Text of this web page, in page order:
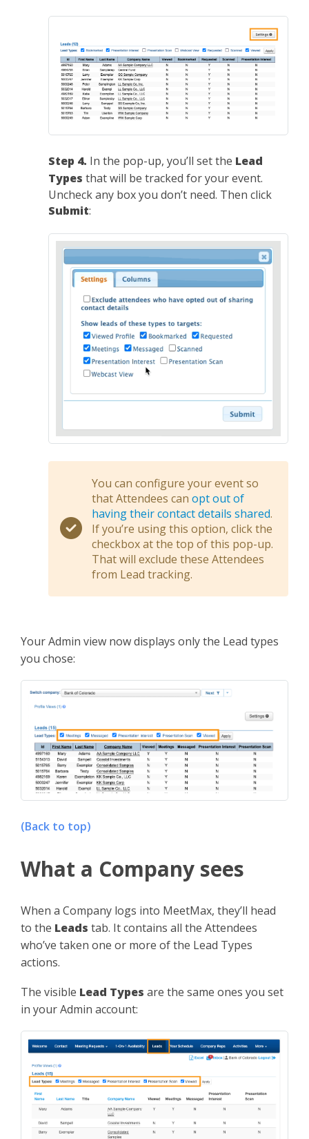
Step 4. In the pop-up, you’ll set the Lead
Types that will be tracked for your event.
Uncheck any box you don’t need. Then click
Submit:
You can configure your event so
that Attendees can opt out of
having their contact details shared.
If you’re using this option, click the
checkbox at the top of this pop-up.
That will exclude these Attendees
from Lead tracking.
Your Admin view now displays only the Lead types
you chose:
(Back to top)
What a Company sees
When a Company logs into MeetMax, they’ll head
to the Leads tab. It contains all the Attendees
who’ve taken one or more of the Lead Types
actions.
The visible Lead Types are the same ones you set
in your Admin account: